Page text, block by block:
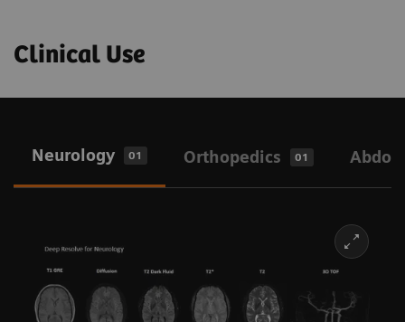
Clinical Use
Neurology 01 Orthopedics 01